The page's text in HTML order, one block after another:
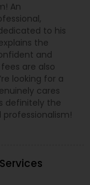
An
to his
the
and
are also
looking for a
cares
definitely the